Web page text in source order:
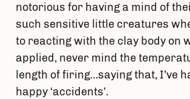
notorious for having a mind of
such sensitive little creatures
to reacting with the clay body on
applied, never mind the
length of firing…saying that, I’ve
happy ‘accidents’.